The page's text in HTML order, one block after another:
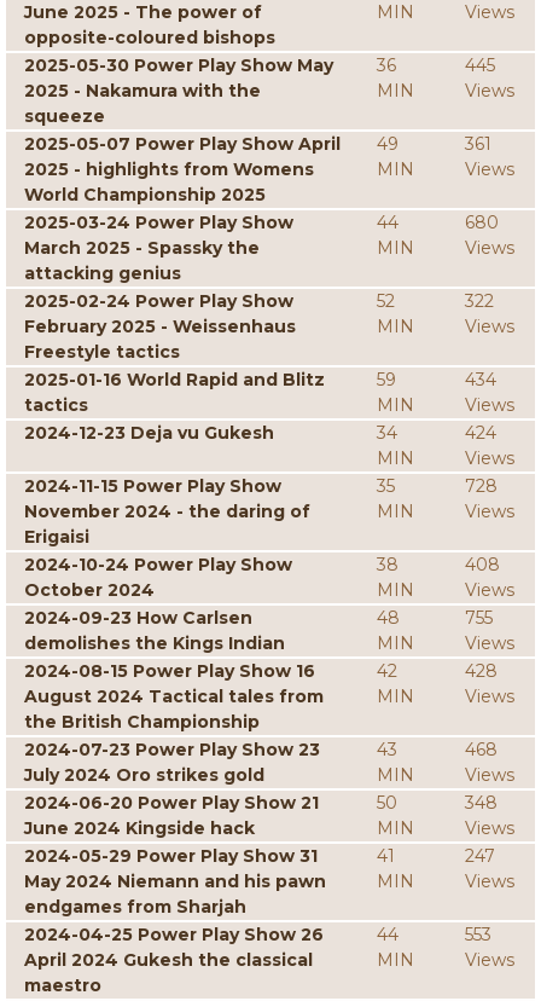
June 2025 - The power of
opposite-coloured bishops
MIN
Views
2025-05-30 Power Play Show May
2025 - Nakamura with the
squeeze
36
MIN
445
Views
2025-05-07 Power Play Show April
2025 - highlights from Womens
World Championship 2025
49
MIN
361
Views
2025-03-24 Power Play Show
March 2025 - Spassky the
attacking genius
44
MIN
680
Views
2025-02-24 Power Play Show
February 2025 - Weissenhaus
Freestyle tactics
52
MIN
322
Views
2025-01-16 World Rapid and Blitz
tactics
59
MIN
434
Views
2024-12-23 Deja vu Gukesh
34
MIN
424
Views
2024-11-15 Power Play Show
November 2024 - the daring of
Erigaisi
35
MIN
728
Views
2024-10-24 Power Play Show
October 2024
38
MIN
408
Views
2024-09-23 How Carlsen
demolishes the Kings Indian
48
MIN
755
Views
2024-08-15 Power Play Show 16
August 2024 Tactical tales from
the British Championship
42
MIN
428
Views
2024-07-23 Power Play Show 23
July 2024 Oro strikes gold
43
MIN
468
Views
2024-06-20 Power Play Show 21
June 2024 Kingside hack
50
MIN
348
Views
2024-05-29 Power Play Show 31
May 2024 Niemann and his pawn
endgames from Sharjah
41
MIN
247
Views
2024-04-25 Power Play Show 26
April 2024 Gukesh the classical
maestro
44
MIN
553
Views